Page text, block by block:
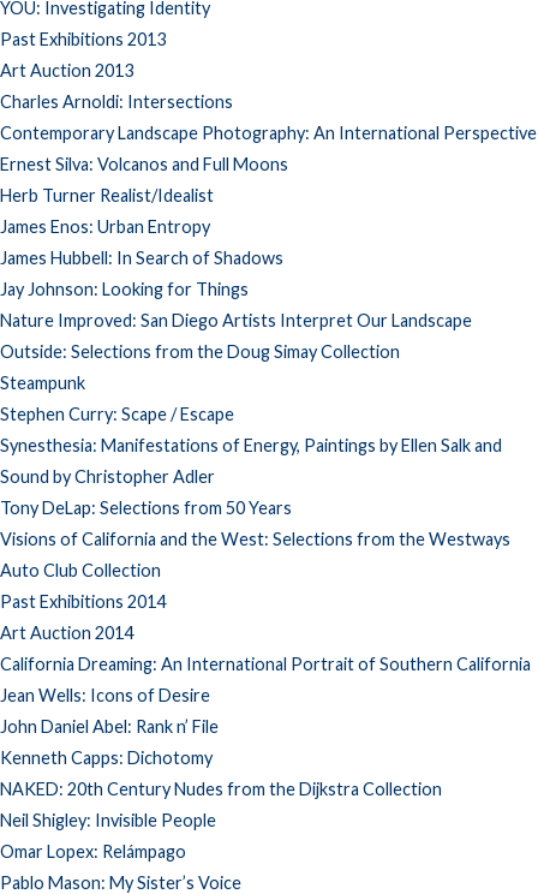
YOU: Investigating Identity
Past Exhibitions 2013
Art Auction 2013
Charles Arnoldi: Intersections
Contemporary Landscape Photography: An International Perspective
Ernest Silva: Volcanos and Full Moons
Herb Turner Realist/Idealist
James Enos: Urban Entropy
James Hubbell: In Search of Shadows
Jay Johnson: Looking for Things
Nature Improved: San Diego Artists Interpret Our Landscape
Outside: Selections from the Doug Simay Collection
Steampunk
Stephen Curry: Scape / Escape
Synesthesia: Manifestations of Energy, Paintings by Ellen Salk and
Sound by Christopher Adler
Tony DeLap: Selections from 50 Years
Visions of California and the West: Selections from the Westways
Auto Club Collection
Past Exhibitions 2014
Art Auction 2014
California Dreaming: An International Portrait of Southern California
Jean Wells: Icons of Desire
John Daniel Abel: Rank n’ File
Kenneth Capps: Dichotomy
NAKED: 20th Century Nudes from the Dijkstra Collection
Neil Shigley: Invisible People
Omar Lopex: Relámpago
Pablo Mason: My Sister’s Voice